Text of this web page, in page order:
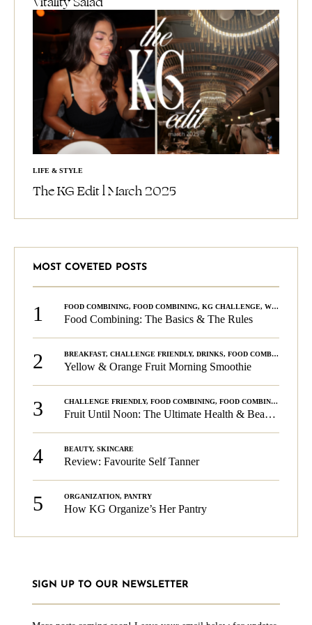
LIFE & STYLE
The KG Edit l March 2025
MOST COVETED POSTS
1 FOOD COMBINING, FOOD COMBINING, KG CHALLENGE, WELLNESS
Food Combining: The Basics & The Rules
2 BREAKFAST, CHALLENGE FRIENDLY, DRINKS, FOOD COMBINING
Yellow & Orange Fruit Morning Smoothie
3 CHALLENGE FRIENDLY, FOOD COMBINING, FOOD COMBINING
Fruit Until Noon: The Ultimate Health & Beauty Tip!
4 BEAUTY, SKINCARE
Review: Favourite Self Tanner
5 ORGANIZATION, PANTRY
How KG Organize’s Her Pantry
SIGN UP TO OUR NEWSLETTER